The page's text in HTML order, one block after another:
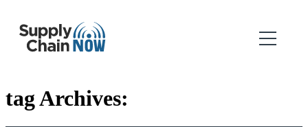
tag Archives: